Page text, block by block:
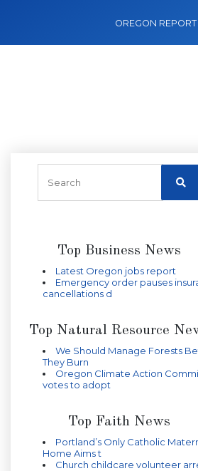
OREGON REPORT
Top Business News
Latest Oregon jobs report
Emergency order pauses
cancellations d
Top Natural Resource
We Should Manage Forests
They Burn
Oregon Climate Action
votes to adopt
Top Faith News
Portland’s Only Catholic
Home Aims t
Church childcare volunteer